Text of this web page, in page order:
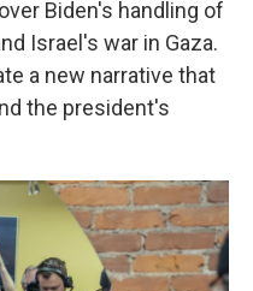
Biden's handling of
Israel's war in Gaza.
a new narrative that
the president's